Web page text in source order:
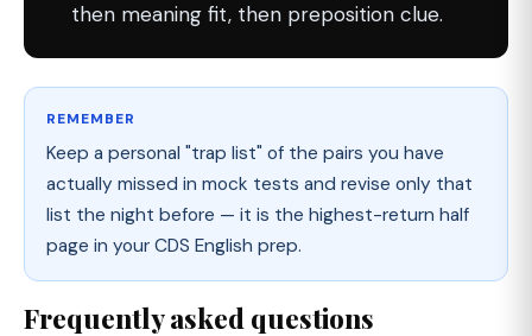
then meaning fit, then preposition clue.
REMEMBER
Keep a personal "trap list" of the pairs you have
actually missed in mock tests and revise only that
list the night before — it is the highest-return half
page in your CDS English prep.
Frequently asked questions